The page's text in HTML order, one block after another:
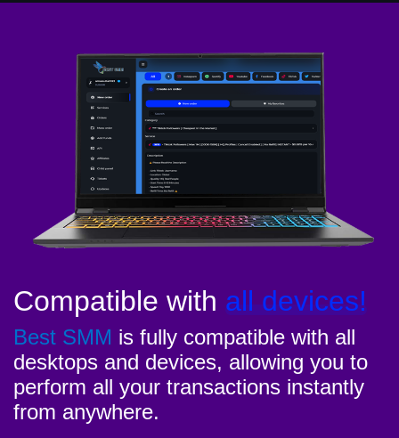
Compatible with all devices!
Best SMM is fully compatible with all
desktops and devices, allowing you to
perform all your transactions instantly
from anywhere.